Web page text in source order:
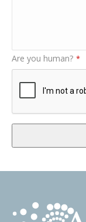
Are you human? *
be